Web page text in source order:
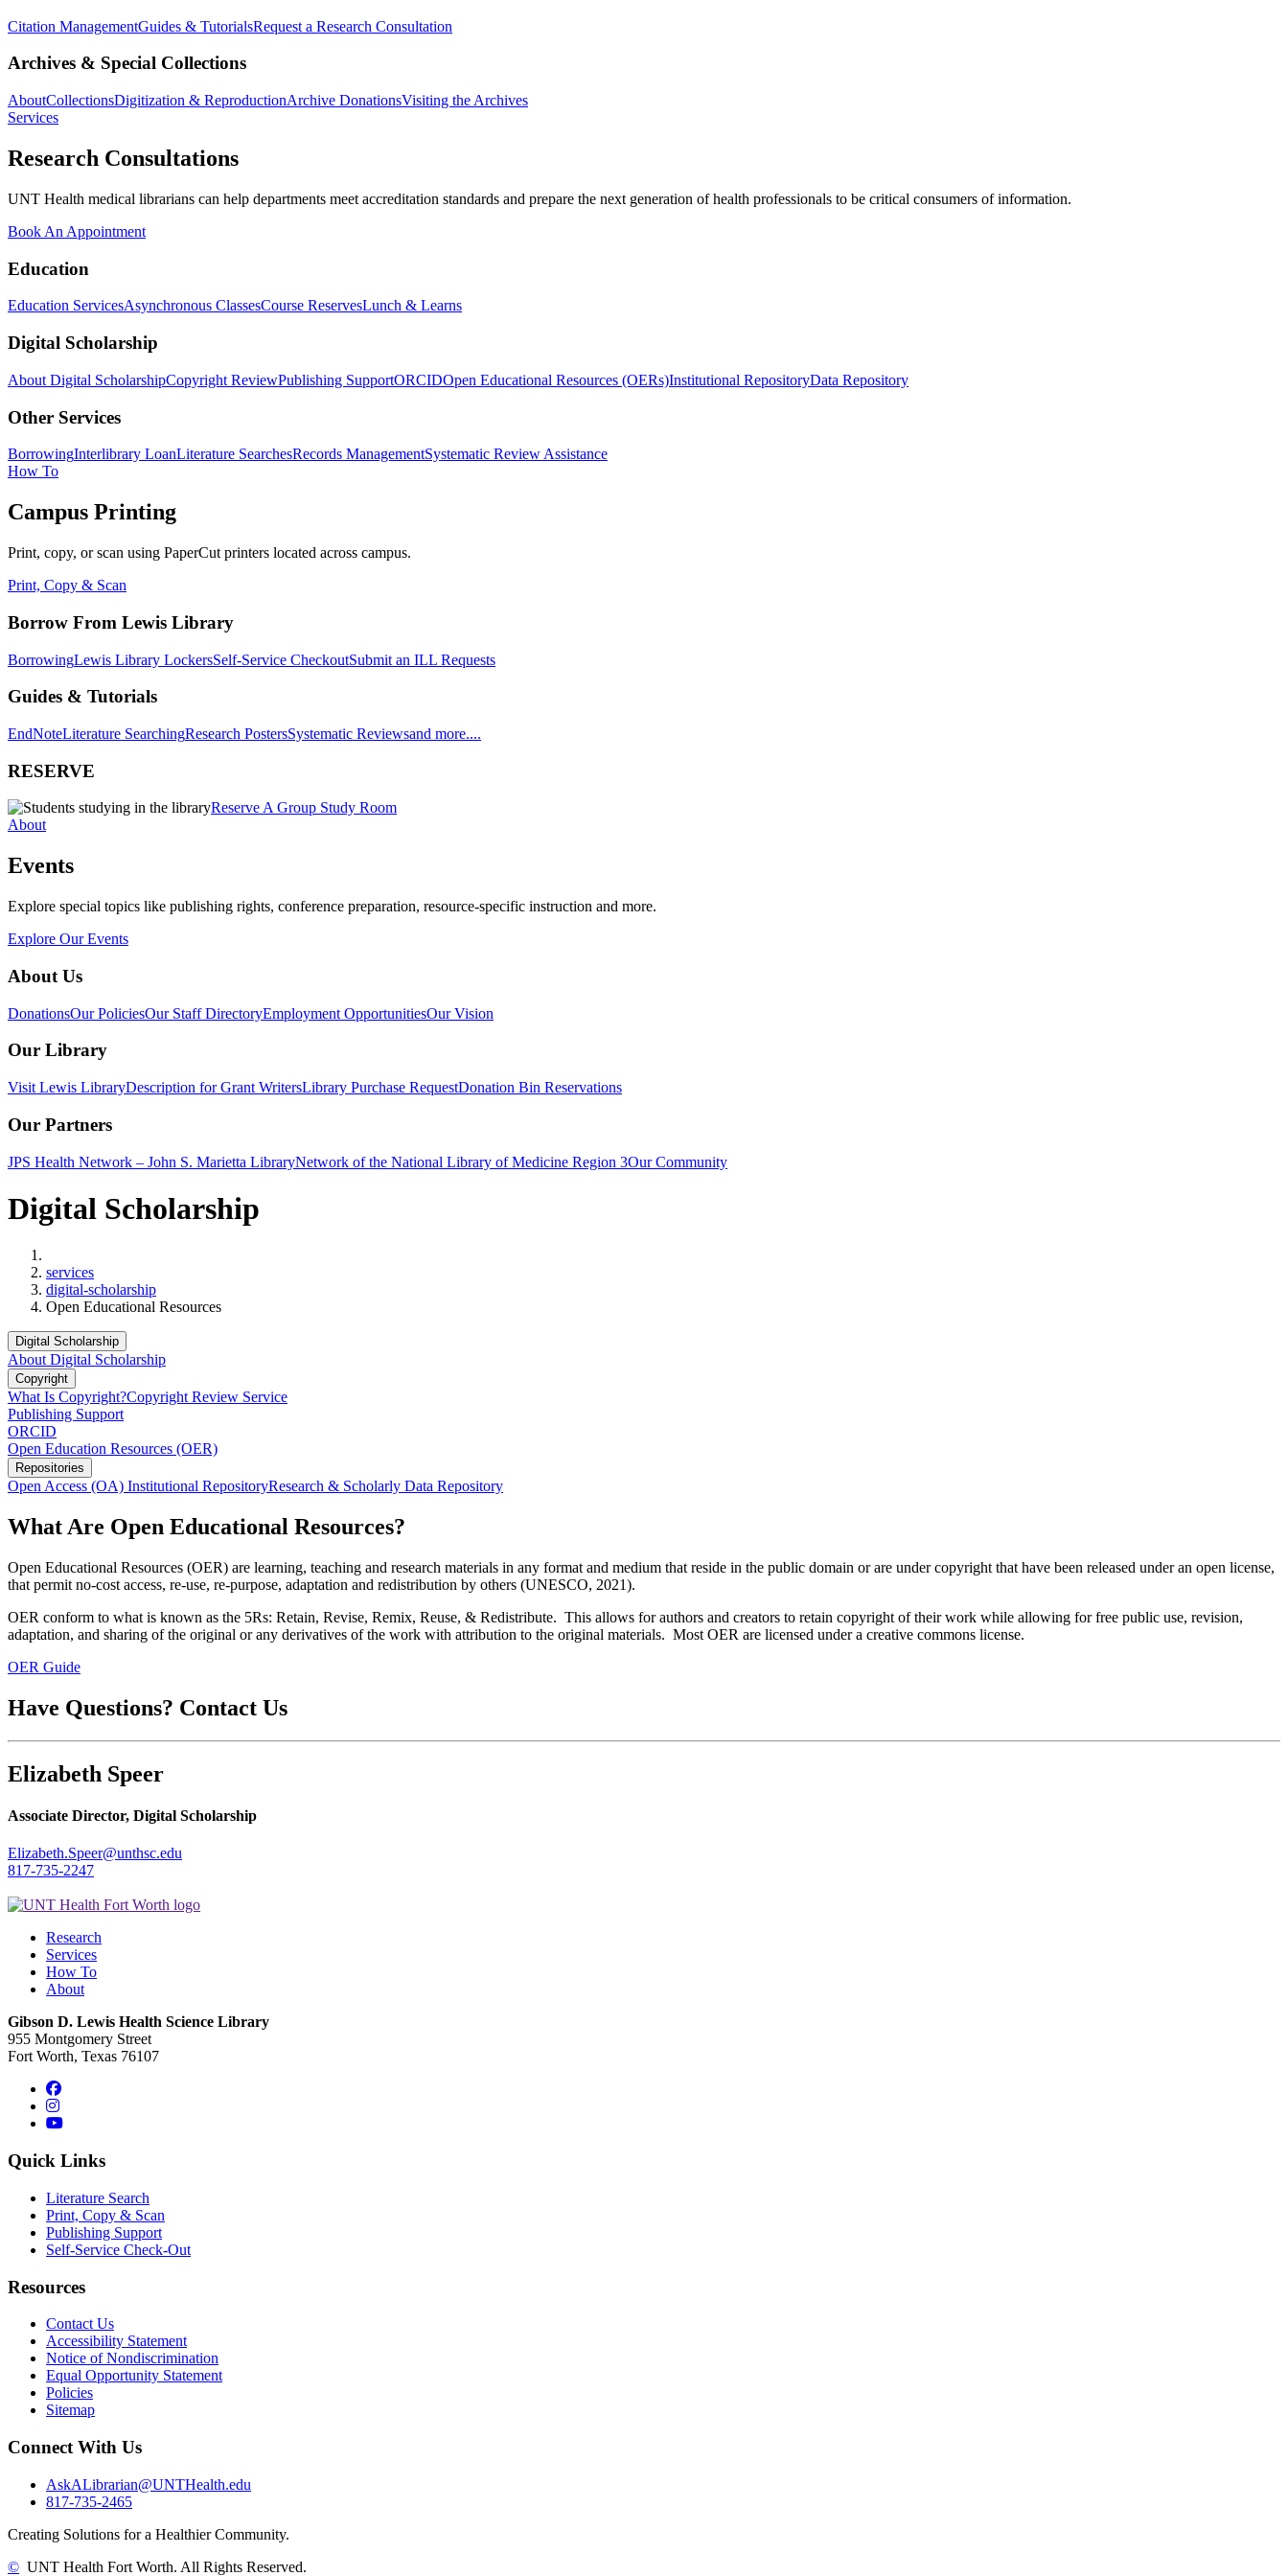
Citation ManagementGuides & TutorialsRequest a Research Consultation
Archives & Special Collections
AboutCollectionsDigitization & ReproductionArchive DonationsVisiting the Archives
Services
Research Consultations
UNT Health medical librarians can help departments meet accreditation standards and prepare the next generation of health professionals to be critical consumers of information.
Book An Appointment
Education
Education ServicesAsynchronous ClassesCourse ReservesLunch & Learns
Digital Scholarship
About Digital ScholarshipCopyright ReviewPublishing SupportORCIDOpen Educational Resources (OERs)Institutional RepositoryData Repository
Other Services
BorrowingInterlibrary LoanLiterature SearchesRecords ManagementSystematic Review Assistance
How To
Campus Printing
Print, copy, or scan using PaperCut printers located across campus.
Print, Copy & Scan
Borrow From Lewis Library
BorrowingLewis Library LockersSelf-Service CheckoutSubmit an ILL Requests
Guides & Tutorials
EndNoteLiterature SearchingResearch PostersSystematic Reviewsand more....
RESERVE
Reserve A Group Study Room
About
Events
Explore special topics like publishing rights, conference preparation, resource-specific instruction and more.
Explore Our Events
About Us
DonationsOur PoliciesOur Staff DirectoryEmployment OpportunitiesOur Vision
Our Library
Visit Lewis LibraryDescription for Grant WritersLibrary Purchase RequestDonation Bin Reservations
Our Partners
JPS Health Network – John S. Marietta LibraryNetwork of the National Library of Medicine Region 3Our Community
Digital Scholarship
services
digital-scholarship
Open Educational Resources
Digital Scholarship
About Digital Scholarship
Copyright
What Is Copyright?Copyright Review Service
Publishing Support
ORCID
Open Education Resources (OER)
Repositories
Open Access (OA) Institutional RepositoryResearch & Scholarly Data Repository
What Are Open Educational Resources?
Open Educational Resources (OER) are learning, teaching and research materials in any format and medium that reside in the public domain or are under copyright that have been released under an open license,
that permit no-cost access, re-use, re-purpose, adaptation and redistribution by others (UNESCO, 2021).
OER conform to what is known as the 5Rs: Retain, Revise, Remix, Reuse, & Redistribute. This allows for authors and creators to retain copyright of their work while allowing for free public use, revision,
adaptation, and sharing of the original or any derivatives of the work with attribution to the original materials. Most OER are licensed under a creative commons license.
OER Guide
Have Questions? Contact Us
Elizabeth Speer
Associate Director, Digital Scholarship
Elizabeth.Speer@unthsc.edu
817-735-2247
Research
Services
How To
About
Gibson D. Lewis Health Science Library
955 Montgomery Street
Fort Worth, Texas 76107
Facebook
Instagram
YouTube
Quick Links
Literature Search
Print, Copy & Scan
Publishing Support
Self-Service Check-Out
Resources
Contact Us
Accessibility Statement
Notice of Nondiscrimination
Equal Opportunity Statement
Policies
Sitemap
Connect With Us
AskALibrarian@UNTHealth.edu
817-735-2465
Creating Solutions for a Healthier Community.
© UNT Health Fort Worth. All Rights Reserved.